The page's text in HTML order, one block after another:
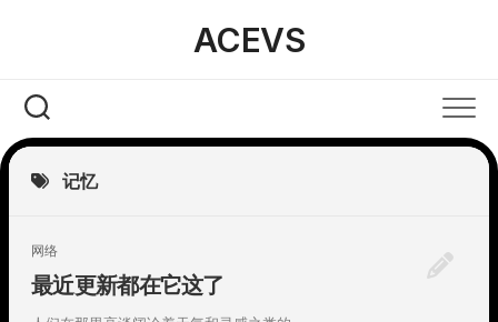
ACEVS
记忆
网络
最近更新都在它这了